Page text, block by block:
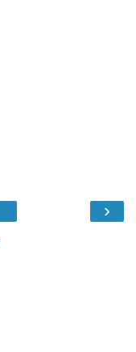
›